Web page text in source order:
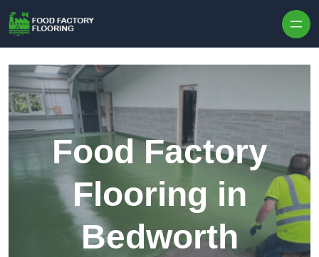
Food Factory
Flooring in
Bedworth